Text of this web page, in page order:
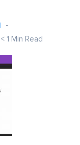
< 1 Min Read